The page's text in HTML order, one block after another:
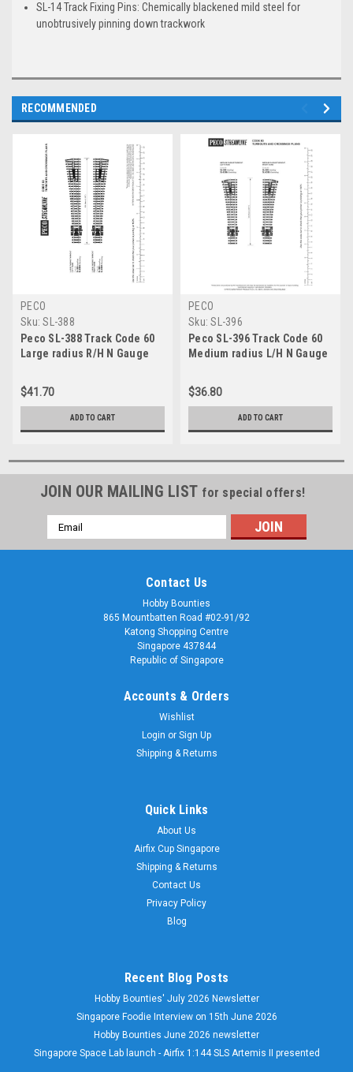
SL-14 Track Fixing Pins: Chemically blackened mild steel for
unobtrusively pinning down trackwork
RECOMMENDED
PECO
Sku: SL-388
Peco SL-388 Track Code 60
Large radius R/H N Gauge
$41.70
ADD TO CART
PECO
Sku: SL-396
Peco SL-396 Track Code 60
Medium radius L/H N Gauge
$36.80
ADD TO CART
JOIN OUR MAILING LIST for special offers!
Email
Address
Contact Us
Hobby Bounties
865 Mountbatten Road #02-91/92
Katong Shopping Centre
Singapore 437844
Republic of Singapore
Accounts & Orders
Wishlist
Login or Sign Up
Shipping & Returns
Quick Links
About Us
Airfix Cup Singapore
Shipping & Returns
Contact Us
Privacy Policy
Blog
Recent Blog Posts
Hobby Bounties' July 2026 Newsletter
Singapore Foodie Interview on 15th June 2026
Hobby Bounties June 2026 newsletter
Singapore Space Lab launch - Airfix 1:144 SLS Artemis II presented